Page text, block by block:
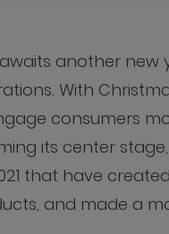
another new
With
consumers
its center
that have
and made a